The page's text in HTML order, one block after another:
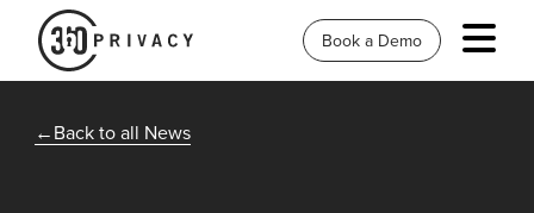
Book a Demo
Back to all News